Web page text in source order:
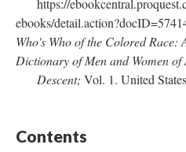
https://
ebooks/
Who's Who of the Colored
Dictionary of Men and
Descent; Vol. 1. United
Contents